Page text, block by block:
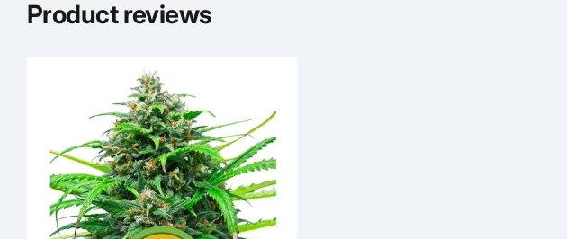
Product reviews